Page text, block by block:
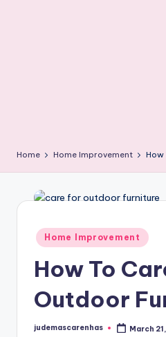
Home Home Improvement How
Posted
in
Home Improvement
How To
Outdoor
Posted
judemascarenhas March